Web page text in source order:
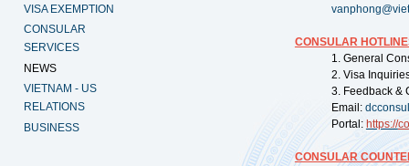
VISA EXEMPTION
CONSULAR
SERVICES
NEWS
VIETNAM - US
RELATIONS
BUSINESS
CONSULAR
1. General
2. Visa
3. Feedback &
Email:
Portal: https://
CONSULAR